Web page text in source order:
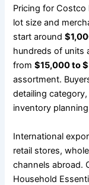
Pricing for Costco
lot size and
start around
hundreds of units
from$15,000 to
assortment.
detailing
inventory
International
retail stores,
channels abroad.
Household